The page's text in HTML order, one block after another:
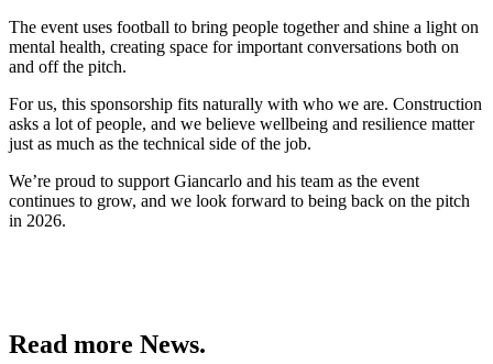
The event uses football to bring people together and shine a light on
mental health, creating space for important conversations both on
and off the pitch.
For us, this sponsorship fits naturally with who we are. Construction
asks a lot of people, and we believe wellbeing and resilience matter
just as much as the technical side of the job.
We’re proud to support Giancarlo and his team as the event
continues to grow, and we look forward to being back on the pitch
in 2026.
Read more News.